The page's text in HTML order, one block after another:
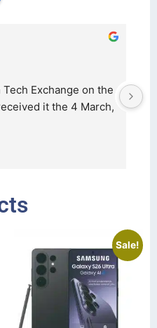
Exchange on the
it the 4 March,
Sale!